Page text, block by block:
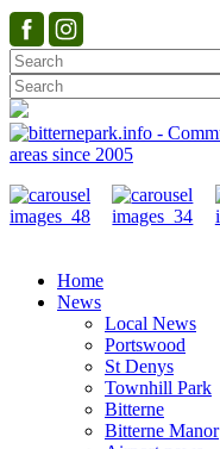
Home
News
Local News
Portswood
St Denys
Townhill Park
Bitterne
Bitterne Manor